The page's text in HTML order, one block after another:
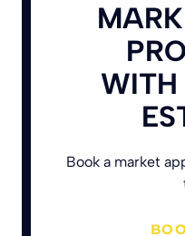
WITH
Book a market